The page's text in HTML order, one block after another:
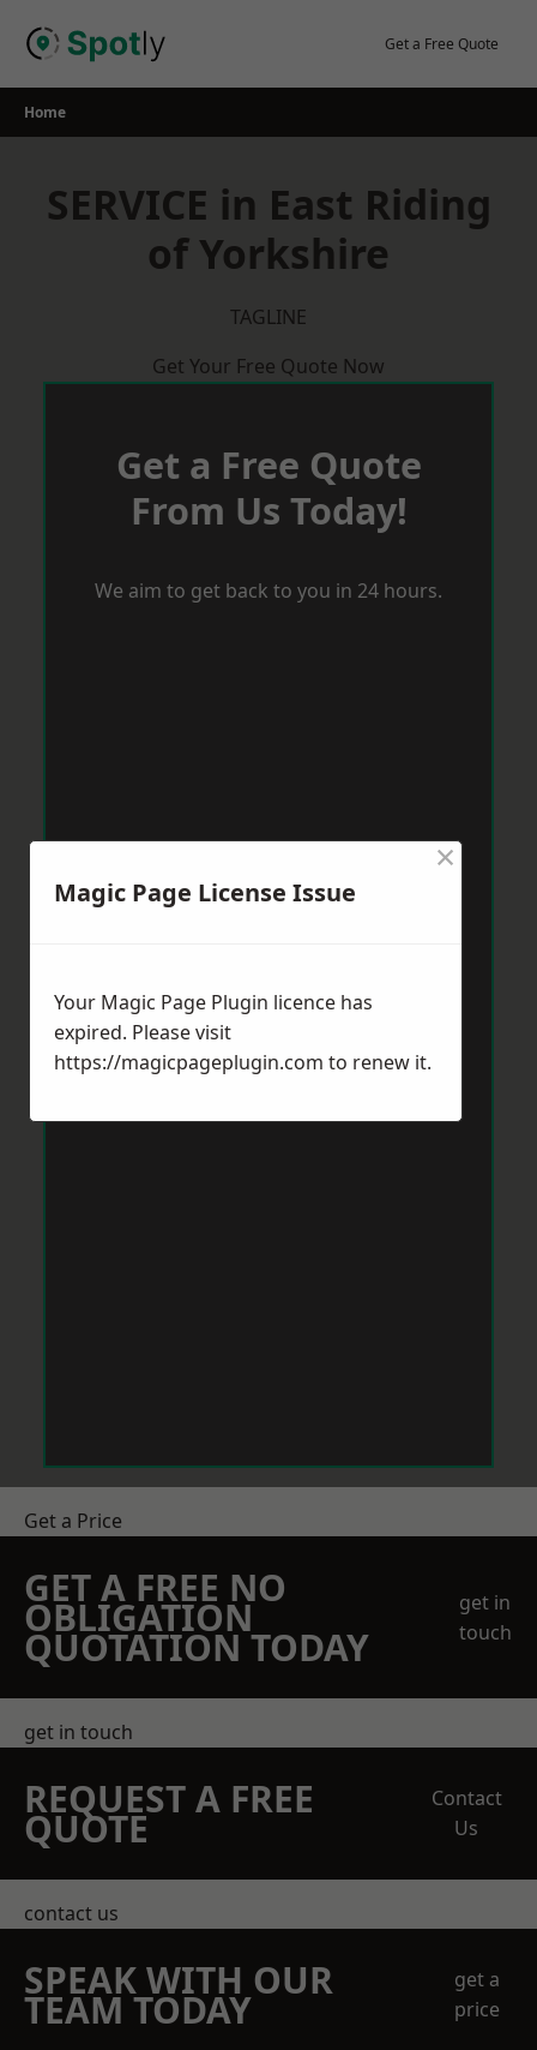
Get a Free Quote
Home
SERVICE in East Riding
of Yorkshire
TAGLINE
Get Your Free Quote Now
Get a Free Quote
From Us Today!
We aim to get back to you in 24 hours.
Get a Price
GET A FREE NO
OBLIGATION
QUOTATION TODAY
get in
touch
get in touch
REQUEST A FREE
QUOTE
Contact
Us
contact us
SPEAK WITH OUR
TEAM TODAY
get a
price
Magic Page License Issue
×
Your Magic Page Plugin licence has
expired. Please visit
https://magicpageplugin.com to renew it.